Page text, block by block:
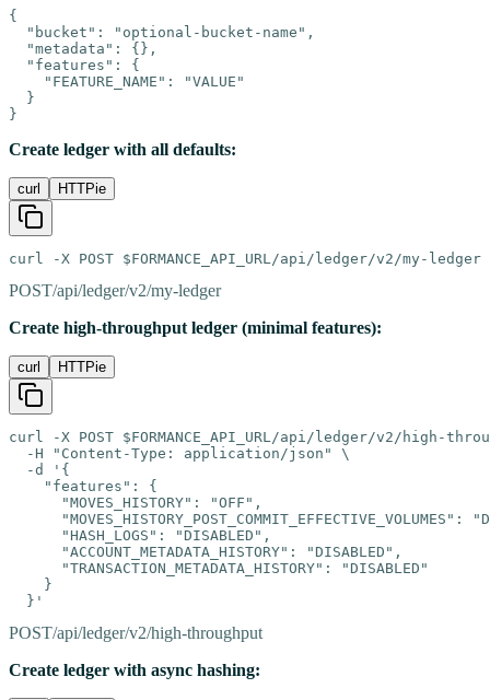
{
  "bucket": "optional-bucket-name",
  "metadata": {},
  "features": {
    "FEATURE_NAME": "VALUE"
  }
}
Create ledger with all defaults:
curl HTTPie
curl -X POST $FORMANCE_API_URL/api/ledger/v2/my-ledger
POST/api/ledger/v2/my-ledger
Create high-throughput ledger (minimal features):
curl HTTPie
curl -X POST $FORMANCE_API_URL/api/ledger/v2/high-
  -H "Content-Type: application/json" \
  -d '{
    "features": {
      "MOVES_HISTORY": "OFF",
"MOVES_HISTORY_POST_COMMIT_EFFECTIVE_VOLUMES":
      "HASH_LOGS": "DISABLED",
      "ACCOUNT_METADATA_HISTORY": "DISABLED",
      "TRANSACTION_METADATA_HISTORY": "DISABLED"
    }
  }'
POST/api/ledger/v2/high-throughput
Create ledger with async hashing: